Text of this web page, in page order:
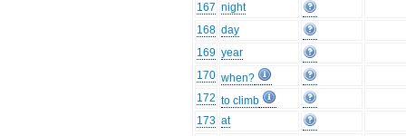
167 night
168 day
169 year
170 when?
172 to climb
173 at